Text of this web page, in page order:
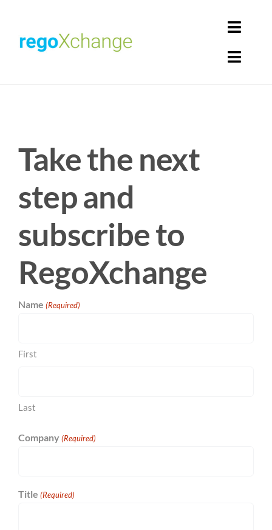
content
Rego Librarian
Register
Take the next
step and
subscribe to
RegoXchange
Name (Required)
First
Last
Company (Required)
Title (Required)